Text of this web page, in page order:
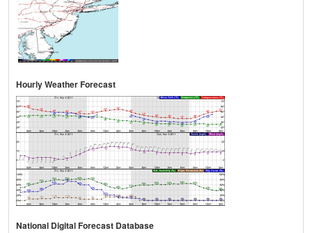
Hourly Weather Forecast
National Digital Forecast Database